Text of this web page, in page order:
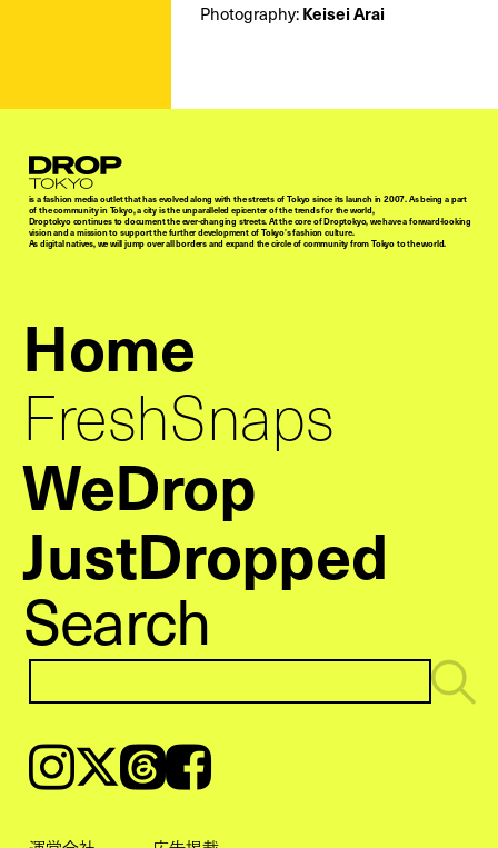
Photography:Keisei Arai
Droptokyo
is a fashion media outlet that has evolved along with the streets of Tokyo since its launch in 2007. As being a part
of the community in Tokyo, a city is the unparalleled epicenter of the trends for the world,
Droptokyo continues to document the ever-changing streets. At the core of Droptokyo, we have a forward-looking
vision and a mission to support the further development of Tokyo’s fashion culture.
As digital natives, we will jump over all borders and expand the circle of community from Tokyo to the world.
Home
FreshSnaps
WeDrop
JustDropped
Search
Instagram𝕏ThreadsFacebook